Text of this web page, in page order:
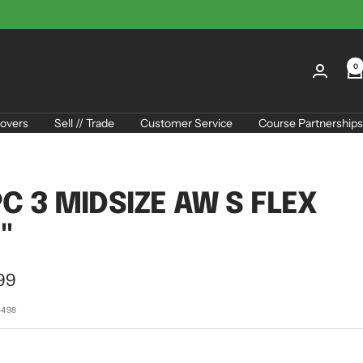
0
Sell // Trade Customer Service Course Partnerships
3 MIDSIZE AW S FLEX